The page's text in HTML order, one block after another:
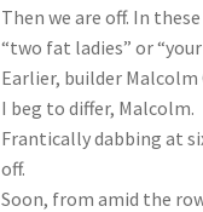
Then we are off. In
“two fat ladies” or
Earlier, builder Malcolm
I beg to differ, Malcolm.
Frantically dabbing at
off.
Soon, from amid the